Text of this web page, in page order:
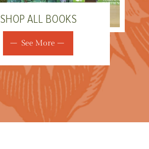
SHOP ALL BOOKS
See More